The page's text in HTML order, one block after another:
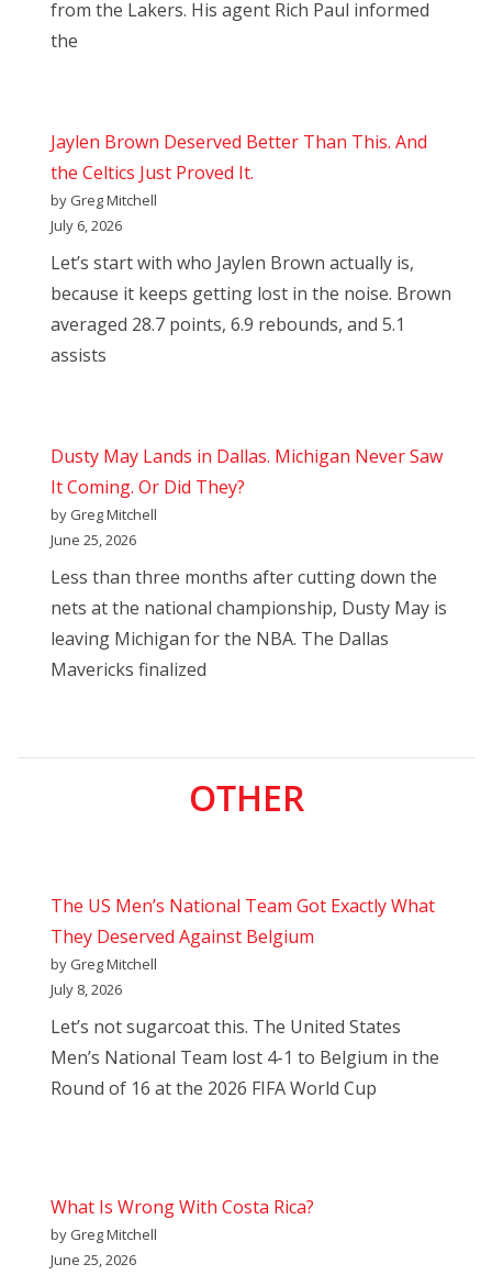
from the Lakers. His agent Rich Paul informed
the
Jaylen Brown Deserved Better Than This. And
the Celtics Just Proved It.
by Greg Mitchell
July 6, 2026
Let’s start with who Jaylen Brown actually is,
because it keeps getting lost in the noise. Brown
averaged 28.7 points, 6.9 rebounds, and 5.1
assists
Dusty May Lands in Dallas. Michigan Never Saw
It Coming. Or Did They?
by Greg Mitchell
June 25, 2026
Less than three months after cutting down the
nets at the national championship, Dusty May is
leaving Michigan for the NBA. The Dallas
Mavericks finalized
OTHER
The US Men’s National Team Got Exactly What
They Deserved Against Belgium
by Greg Mitchell
July 8, 2026
Let’s not sugarcoat this. The United States
Men’s National Team lost 4-1 to Belgium in the
Round of 16 at the 2026 FIFA World Cup
What Is Wrong With Costa Rica?
by Greg Mitchell
June 25, 2026